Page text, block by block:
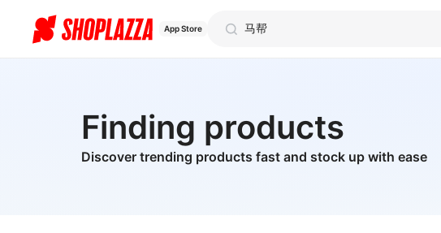
App Store
Finding products
Discover trending products fast and stock up with ease